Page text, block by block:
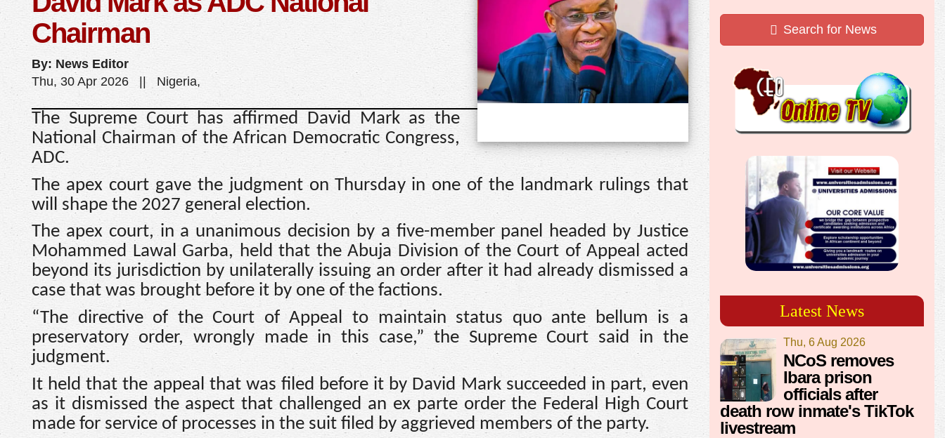
Chairman
By: News Editor
Thu, 30 Apr 2026 || Nigeria,
The Supreme Court has affirmed David Mark as the
National Chairman of the African Democratic Congress,
ADC.
The apex court gave the judgment on Thursday in one of the landmark rulings that
will shape the 2027 general election.
The apex court, in a unanimous decision by a five-member panel headed by Justice
Mohammed Lawal Garba, held that the Abuja Division of the Court of Appeal acted
beyond its jurisdiction by unilaterally issuing an order after it had already dismissed a
case that was brought before it by one of the factions.
“The directive of the Court of Appeal to maintain status quo ante bellum is a
preservatory order, wrongly made in this case,” the Supreme Court said in the
judgment.
It held that the appeal that was filed before it by David Mark succeeded in part, even
as it dismissed the aspect that challenged an ex parte order the Federal High Court
made for service of processes in the suit filed by aggrieved members of the party.
Search for News
Latest News
Thu, 6 Aug 2026
NCoS removes
Ibara prison
officials after
death row inmate's TikTok
livestream